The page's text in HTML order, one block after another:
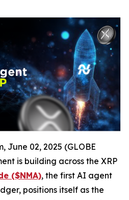
June 02, 2025 (GLOBE
is building across the XRP
($NMA), the first AI agent
positions itself as the